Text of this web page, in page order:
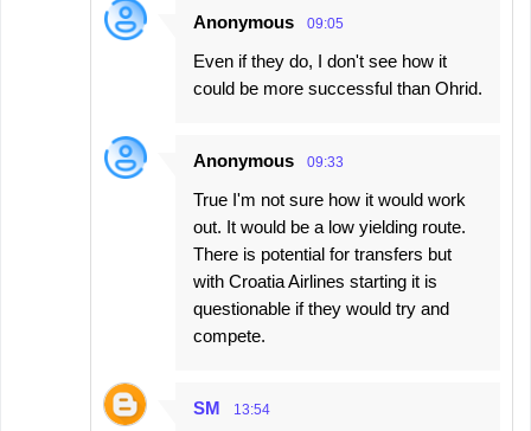
Anonymous 09:05
Even if they do, I don't see how it
could be more successful than Ohrid.
Anonymous 09:33
True I'm not sure how it would work
out. It would be a low yielding route.
There is potential for transfers but
with Croatia Airlines starting it is
questionable if they would try and
compete.
SM 13:54